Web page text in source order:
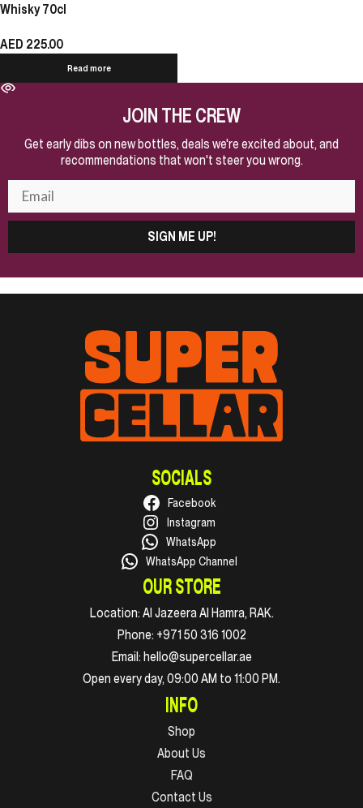
Whisky 70cl
AED 225.00
Read more
JOIN THE CREW
Get early dibs on new bottles, deals we're excited about, and
recommendations that won't steer you wrong.
SIGN ME UP!
SOCIALS
Facebook
Instagram
WhatsApp
WhatsApp Channel
OUR STORE
Location: Al Jazeera Al Hamra, RAK.
Phone: +971 50 316 1002
Email: hello@supercellar.ae
Open every day, 09:00 AM to 11:00 PM.
INFO
Shop
About Us
FAQ
Contact Us